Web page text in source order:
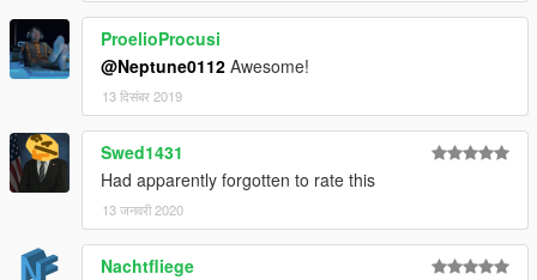
ProelioProcusi
@Neptune0112 Awesome!
13 दिसंबर 2019
Swed1431
Had apparently forgotten to rate this
13 जनवरी 2020
Nachtfliege